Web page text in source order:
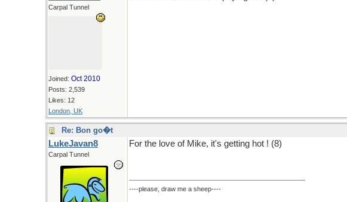
Carpal Tunnel
Joined: Oct 2010
Posts: 2,539
Likes: 12
London, UK
Re: Bon go�t
LukeJavan8
Carpal Tunnel
For the love of Mike, it's getting hot ! (8)
----please, draw me a sheep----